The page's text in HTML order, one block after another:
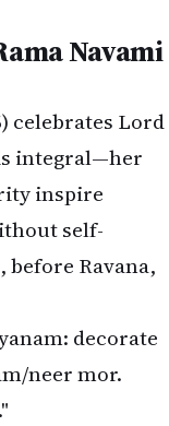
Navami
celebrates Lord
integral—her
inspire
self-
Ravana,
decorate
neer mor.